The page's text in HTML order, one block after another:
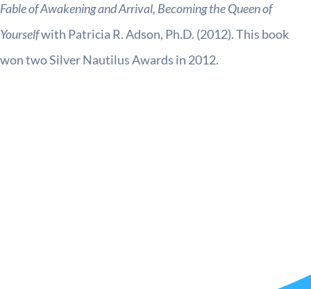
Fable of Awakening and Arrival, Becoming the Queen of
Yourselfwith Patricia R. Adson, Ph.D. (2012). This book
won two Silver Nautilus Awards in 2012.